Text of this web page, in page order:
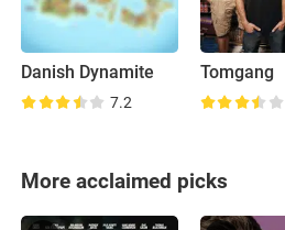
Danish Dynamite
7.2
Tomgang
More acclaimed picks